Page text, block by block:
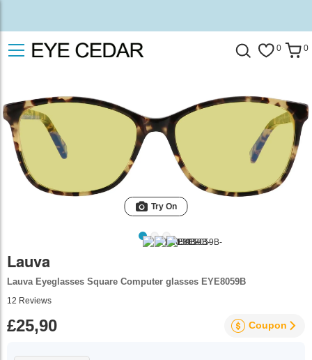
0 0
Try On
Lauva
Lauva Eyeglasses Square Computer glasses EYE8059B
12 Reviews
£25,90 Coupon